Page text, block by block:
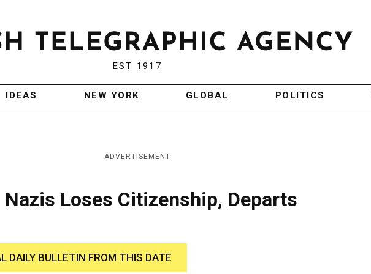
EST 1917
IDEAS NEW YORK GLOBAL POLITICS
ADVERTISEMENT
Loses Citizenship, Departs
DAILY BULLETIN FROM THIS DATE